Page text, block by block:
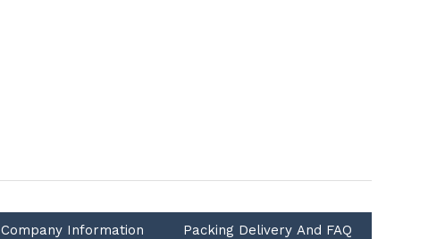
Company Information Packing Delivery And FAQ